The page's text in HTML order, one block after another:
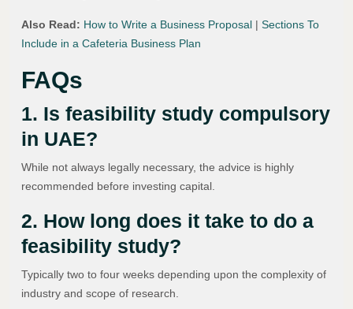
Also Read: How to Write a Business Proposal | Sections To
Include in a Cafeteria Business Plan
FAQs
1. Is feasibility study compulsory
in UAE?
While not always legally necessary, the advice is highly
recommended before investing capital.
2. How long does it take to do a
feasibility study?
Typically two to four weeks depending upon the complexity of
industry and scope of research.